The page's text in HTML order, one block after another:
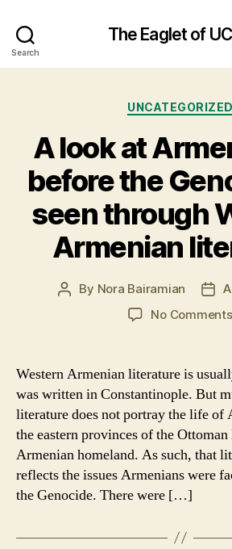
Search
The Eaglet of
UNCATEGORIZED
A look at
before the
seen through
Armenian
Post
By Nora Bairamian
Post
No Comments
Western Armenian literature is
was written in Constantinople. But
literature does not portray the life
the eastern provinces of the
Armenian homeland. As such, that
reflects the issues Armenians were
the Genocide. There were […]